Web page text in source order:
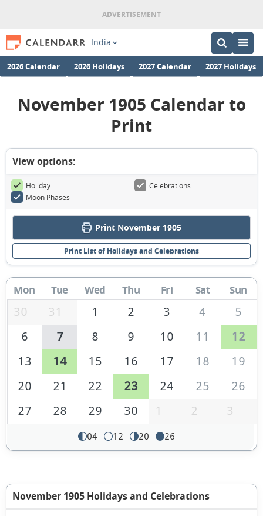
India
2026 Calendar 2026 Holidays 2027 Calendar 2027 Holidays
November 1905 Calendar to
Print
View options:
Holiday
Celebrations
Moon Phases
Print November 1905
Print List of Holidays and Celebrations
Mon Tue Wed Thu Fri Sat Sun
30 31 1 2 3 4
5
6
7 8 9 10 11
12
13
14 15 16 17 18
19
20
21 22 23 24 25
26
27
28 29 30 1 2 3
04 12 20 26
November 1905 Holidays and Celebrations